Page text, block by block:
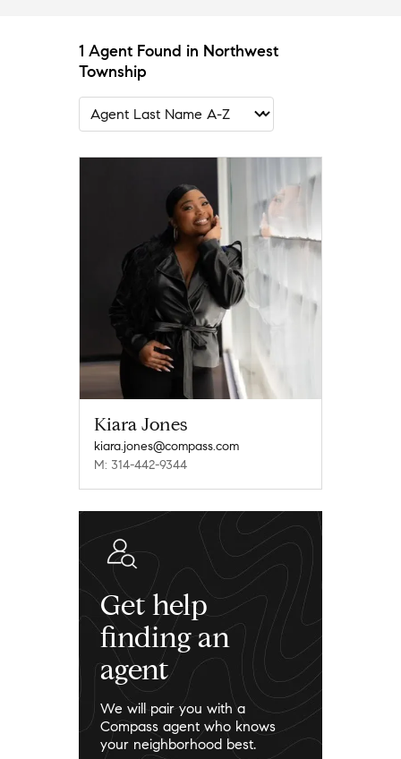
1 Agent Found in Northwest
Township
Kiara Jones
kiara.jones@compass.com
M: 314-442-9344
Get help
finding an
agent
We will pair you with a
Compass agent who knows
your neighborhood best.